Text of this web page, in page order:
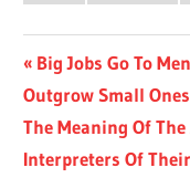
Post
navigation
Previous
Post:
Big Jobs Go To
Outgrow Small
Next
Post:
The Meaning Of
Interpreters Of